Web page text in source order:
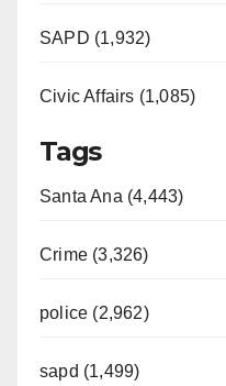
SAPD (1,932)
Civic Affairs (1,085)
Tags
Santa Ana (4,443)
Crime (3,326)
police (2,962)
sapd (1,499)